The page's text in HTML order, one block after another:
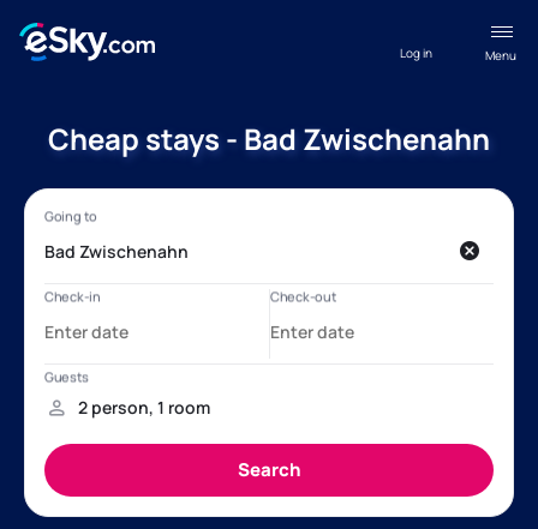
Menu
Log in
Cheap stays - Bad Zwischenahn